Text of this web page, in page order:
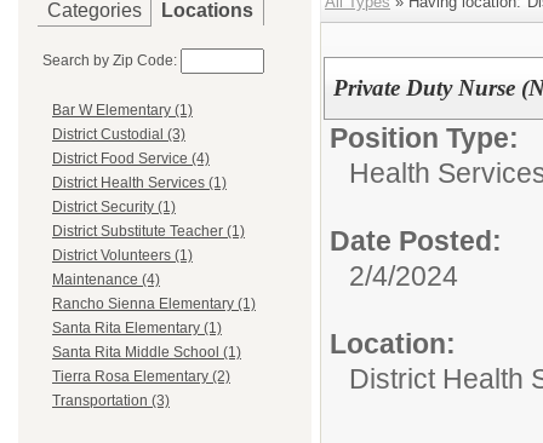
Categories Locations
Search by Zip Code:
Bar W Elementary (1)
District Custodial (3)
District Food Service (4)
District Health Services (1)
District Security (1)
District Substitute Teacher (1)
District Volunteers (1)
Maintenance (4)
Rancho Sienna Elementary (1)
Santa Rita Elementary (1)
Santa Rita Middle School (1)
Tierra Rosa Elementary (2)
Transportation (3)
Private Duty Nurse
Position Type:
Health
Date Posted:
2/4/2024
Location:
District Health